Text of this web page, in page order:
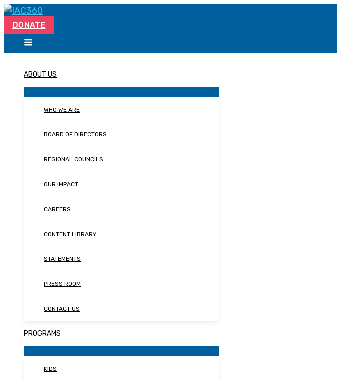
Skip
content
DONATE
ABOUT US
WHO WE ARE
BOARD OF DIRECTORS
REGIONAL COUNCILS
OUR IMPACT
CAREERS
CONTENT LIBRARY
STATEMENTS
PRESS ROOM
CONTACT US
PROGRAMS
KIDS
Search...